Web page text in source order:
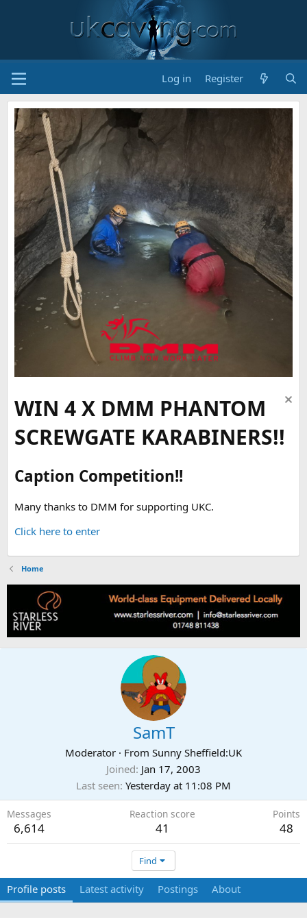
Log in Register
WIN 4 X DMM PHANTOM
SCREWGATE KARABINERS!!
Caption Competition!!
Many thanks to DMM for supporting UKC.
Click here to enter
Home
SamT
Moderator · From Sunny Sheffield:UK
Joined Jan 17, 2003
Last seen Yesterday at 11:08 PM
Messages
6,614
Reaction score
41
Points
48
Find
Profile posts Latest activity Postings About